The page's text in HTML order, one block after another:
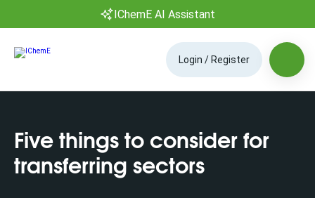
IChemE AI Assistant
Login / Register
Five things to consider for
transferring sectors